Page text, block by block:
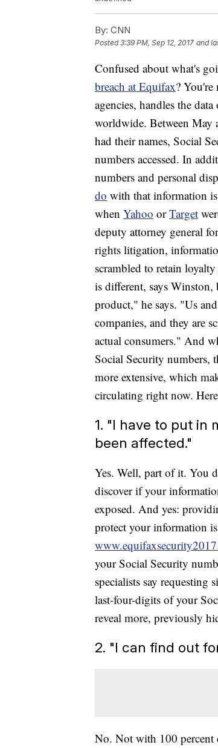
By: CNN
Posted3:39 PM, Sep 12, 2017 and
Confused about what's
breach at Equifax?
agencies, handles the
worldwide. Between May
had their names, Social
numbers accessed. In
numbers and personal
do with that information
when Yahoo orTarget
deputy attorney general
rights litigation,
scrambled to retain
is different, says
product," he says. "Us
companies, and they are
actual consumers." And
Social Security
more extensive, which
circulating right now.
1. "I have to put in
been affected."
Yes. Well, part of it. You
discover if your
exposed. And yes:
protect your information
your Social Security
specialists say requesting
last-four-digits of your
reveal more, previously
2. "I can find out
No. Not with 100 percent